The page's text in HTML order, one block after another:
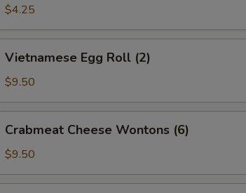
Roll
$4.25
Egg
Roll
Vietnamese Egg Roll (2)
$9.50
Cheese
Wontons
Crabmeat Cheese Wontons (6)
$9.50